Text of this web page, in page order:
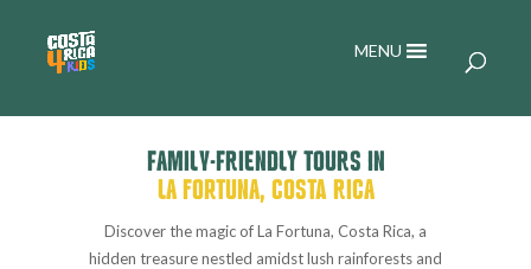
MENU
FAMILY-FRIENDLY TOURS IN
LA FORTUNA, COSTA RICA
Discover the magic of La Fortuna, Costa Rica, a
hidden treasure nestled amidst lush rainforests and